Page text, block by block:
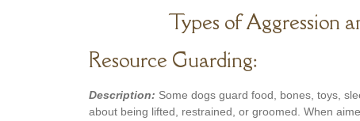
Types of Aggression
Resource Guarding:
Description: Some dogs guard food, bones, toys,
about being lifted, restrained, or groomed. When